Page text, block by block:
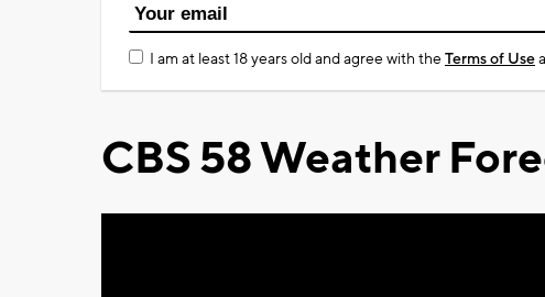
I am at least 18 years old and agree with theTerms of Use
CBS 58 Weather